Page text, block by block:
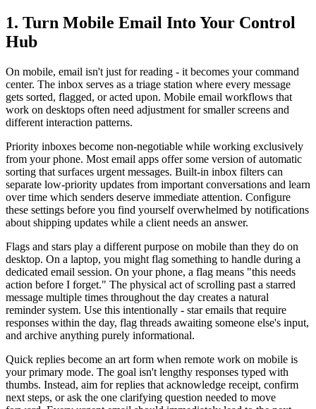
1. Turn Mobile Email Into Your Control
Hub
On mobile, email isn't just for reading - it becomes your command
center. The inbox serves as a triage station where every message
gets sorted, flagged, or acted upon. Mobile email workflows that
work on desktops often need adjustment for smaller screens and
different interaction patterns.
Priority inboxes become non-negotiable while working exclusively
from your phone. Most email apps offer some version of automatic
sorting that surfaces urgent messages. Built-in inbox filters can
separate low-priority updates from important conversations and learn
over time which senders deserve immediate attention. Configure
these settings before you find yourself overwhelmed by notifications
about shipping updates while a client needs an answer.
Flags and stars play a different purpose on mobile than they do on
desktop. On a laptop, you might flag something to handle during a
dedicated email session. On your phone, a flag means "this needs
action before I forget." The physical act of scrolling past a starred
message multiple times throughout the day creates a natural
reminder system. Use this intentionally - star emails that require
responses within the day, flag threads awaiting someone else's input,
and archive anything purely informational.
Quick replies become an art form when remote work on mobile is
your primary mode. The goal isn't lengthy responses typed with
thumbs. Instead, aim for replies that acknowledge receipt, confirm
next steps, or ask the one clarifying question needed to move